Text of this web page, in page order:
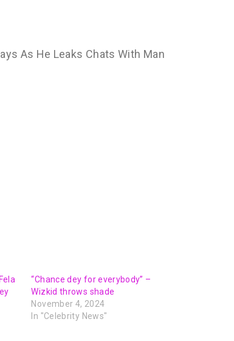
As He Leaks Chats With Man
“Chance dey for everybody” –
Wizkid throws shade
November 4, 2024
In "Celebrity News"